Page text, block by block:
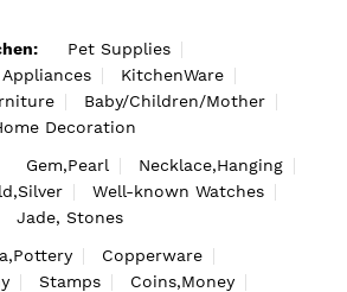
Pet Supplies
Appliances
KitchenWare
Baby/Children/Mother
Decoration
Gem,Pearl
Necklace,Hanging
Well-known Watches
Jade, Stones
Copperware
Stamps
Coins,Money